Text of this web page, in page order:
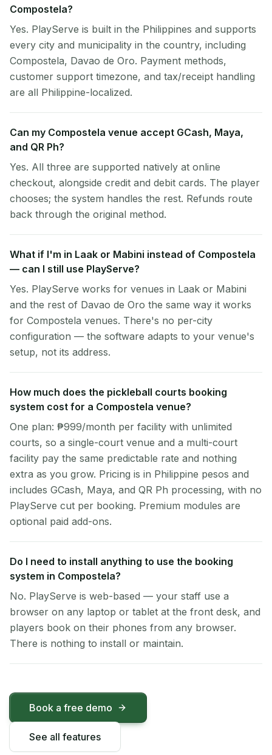
Compostela?
Yes. PlayServe is built in the Philippines and supports
every city and municipality in the country, including
Compostela, Davao de Oro. Payment methods,
customer support timezone, and tax/receipt handling
are all Philippine-localized.
Can my Compostela venue accept GCash, Maya,
and QR Ph?
Yes. All three are supported natively at online
checkout, alongside credit and debit cards. The player
chooses; the system handles the rest. Refunds route
back through the original method.
What if I'm in Laak or Mabini instead of Compostela
— can I still use PlayServe?
Yes. PlayServe works for venues in Laak or Mabini
and the rest of Davao de Oro the same way it works
for Compostela venues. There's no per-city
configuration — the software adapts to your venue's
setup, not its address.
How much does the pickleball courts booking
system cost for a Compostela venue?
One plan: ₱999/month per facility with unlimited
courts, so a single-court venue and a multi-court
facility pay the same predictable rate and nothing
extra as you grow. Pricing is in Philippine pesos and
includes GCash, Maya, and QR Ph processing, with no
PlayServe cut per booking. Premium modules are
optional paid add-ons.
Do I need to install anything to use the booking
system in Compostela?
No. PlayServe is web-based — your staff use a
browser on any laptop or tablet at the front desk, and
players book on their phones from any browser.
There is nothing to install or maintain.
Book a free demo
See all features